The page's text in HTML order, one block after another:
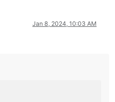
Jan 8, 2024, 10:03 AM